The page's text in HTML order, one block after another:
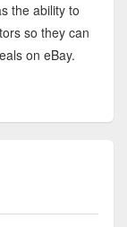
the ability to
so they can
on eBay.